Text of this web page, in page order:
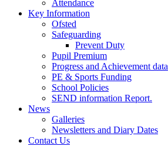
Attendance
Key Information
Ofsted
Safeguarding
Prevent Duty
Pupil Premium
Progress and Achievement data
PE & Sports Funding
School Policies
SEND information Report.
News
Galleries
Newsletters and Diary Dates
Contact Us